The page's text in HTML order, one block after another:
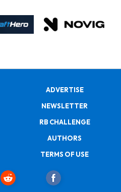
ADVERTISE
NEWSLETTER
RB CHALLENGE
AUTHORS
TERMS OF USE